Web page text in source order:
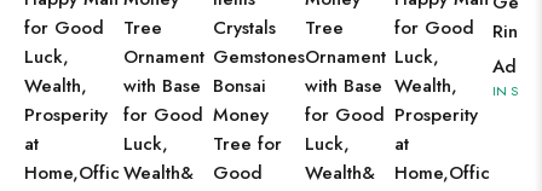
for Good
Luck,
Wealth,
Prosperity
at
Home,Offic
Tree
Ornament
with Base
for Good
Luck,
Wealth&
Crystals
Gemstones
Bonsai
Money
Tree for
Good
Tree
Ornament
with Base
for Good
Luck,
Wealth&
for Good
Luck,
Wealth,
Prosperity
at
Home,Offic
Ring
Add
IN